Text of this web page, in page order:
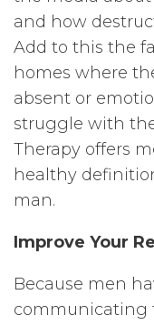
and how
Add to this the
homes where
absent or
struggle with
Therapy offers
healthy
man.
Improve Your
Because men
communicating